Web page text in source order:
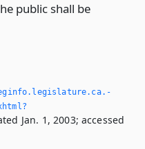
public shall be
Jan. 1, 2003; accessed